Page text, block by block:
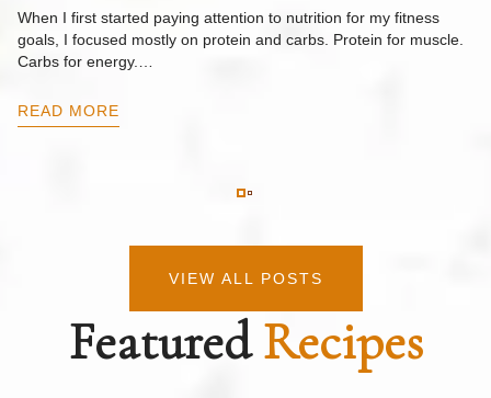
When I first started paying attention to nutrition for my fitness
goals, I focused mostly on protein and carbs. Protein for muscle.
Carbs for energy.…
READ MORE
VIEW ALL POSTS
FeaturedRecipes